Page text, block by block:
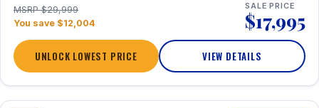
MSRP $29,999
You save $12,004
SALE PRICE
$17,995
UNLOCK LOWEST PRICE VIEW DETAILS
1 / 21 360° Tour